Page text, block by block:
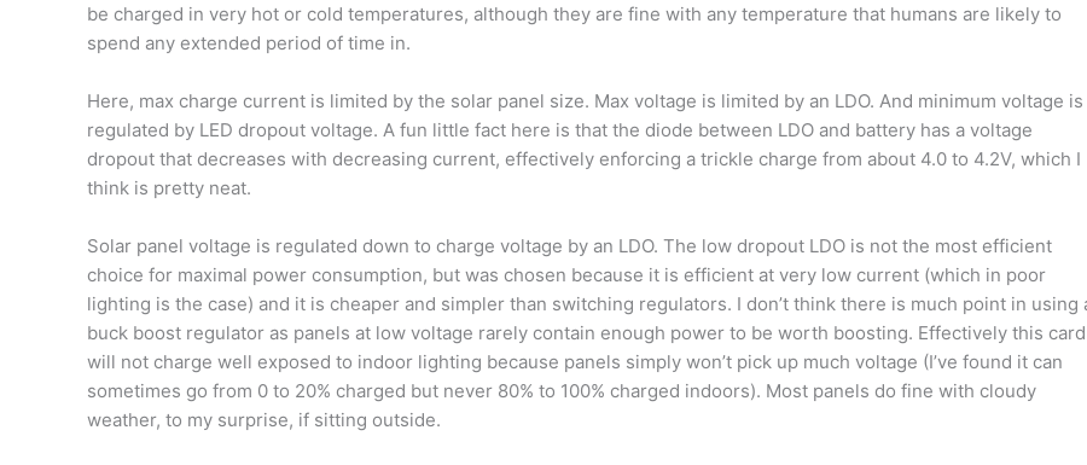
be charged in very hot or cold temperatures, although they are fine with any temperature that humans are likely to
spend any extended period of time in.
Here, max charge current is limited by the solar panel size. Max voltage is limited by an LDO. And minimum voltage is
regulated by LED dropout voltage. A fun little fact here is that the diode between LDO and battery has a voltage
dropout that decreases with decreasing current, effectively enforcing a trickle charge from about 4.0 to 4.2V, which I
think is pretty neat.
Solar panel voltage is regulated down to charge voltage by an LDO. The low dropout LDO is not the most efficient
choice for maximal power consumption, but was chosen because it is efficient at very low current (which in poor
lighting is the case) and it is cheaper and simpler than switching regulators. I don’t think there is much point in using
buck boost regulator as panels at low voltage rarely contain enough power to be worth boosting. Effectively this card
will not charge well exposed to indoor lighting because panels simply won’t pick up much voltage (I’ve found it can
sometimes go from 0 to 20% charged but never 80% to 100% charged indoors). Most panels do fine with cloudy
weather, to my surprise, if sitting outside.